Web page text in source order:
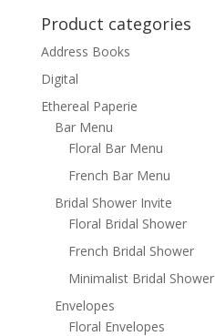
Product categories
Address Books
Digital
Ethereal Paperie
Bar Menu
Floral Bar Menu
French Bar Menu
Bridal Shower Invite
Floral Bridal Shower
French Bridal Shower
Minimalist Bridal Shower
Envelopes
Floral Envelopes